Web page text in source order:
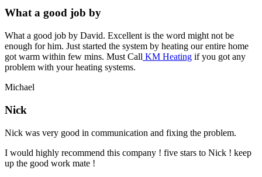
What a good job by
What a good job by David. Excellent is the word might not be
enough for him. Just started the system by heating our entire home
got warm within few mins. Must Call KM Heating if you got any
problem with your heating systems.
Michael
Nick
Nick was very good in communication and fixing the problem.
I would highly recommend this company ! five stars to Nick ! keep
up the good work mate !